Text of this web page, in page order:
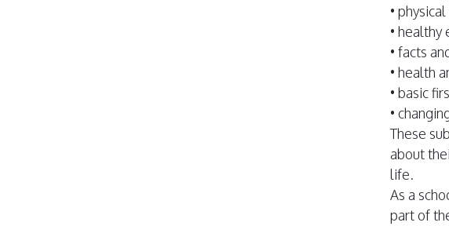
•
• healthy
• facts
• health
• basic
•
These
about
life.
As a
part of